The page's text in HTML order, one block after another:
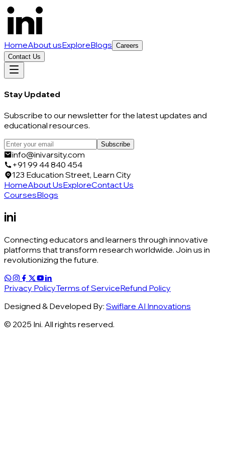
HomeAbout usExploreBlogs Careers
Contact Us
Stay Updated
Subscribe to our newsletter for the latest updates and
educational resources.
Subscribe
info@inivarsity.com
+91 99 44 840 454
123 Education Street, Learn City
HomeAbout UsExploreContact Us
CoursesBlogs
ini
Connecting educators and learners through innovative
platforms that transform research worldwide. Join us in
revolutionizing the future.
Privacy PolicyTerms of ServiceRefund Policy
Designed & Developed By: Swiflare AI Innovations
© 2025 Ini. All rights reserved.